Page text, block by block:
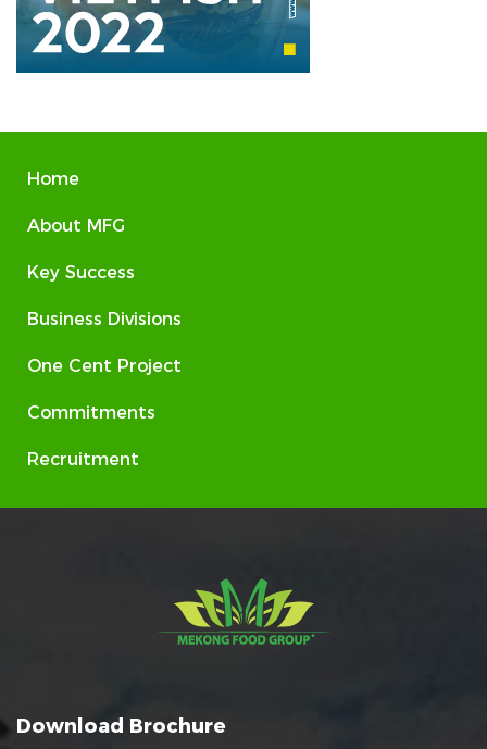
Home
About MFG
Key Success
Business Divisions
One Cent Project
Commitments
Recruitment
Download Brochure